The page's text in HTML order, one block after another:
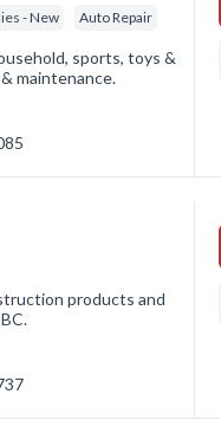
- New Auto Repair
sports, toys &
maintenance.
products and